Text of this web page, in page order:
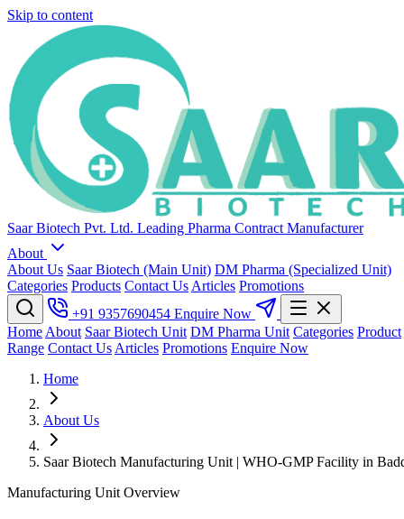
Skip to content
Saar Biotech Pvt. Ltd. Leading Pharma Contract Manufacturer
About
About Us Saar Biotech (Main Unit) DM Pharma (Specialized Unit)
Categories Products Contact Us Articles Promotions
+91 9357690454 Enquire Now
Home About Saar Biotech Unit DM Pharma Unit Categories Product
Range Contact Us Articles Promotions Enquire Now
Home
About Us
Saar Biotech Manufacturing Unit | WHO-GMP Facility in
Manufacturing Unit Overview